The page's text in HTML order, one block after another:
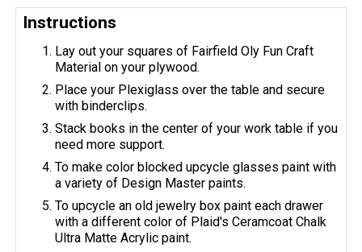
Instructions
Lay out your squares of Fairfield Oly Fun Craft
Material on your plywood.
Place your Plexiglass over the table and secure
with binderclips.
Stack books in the center of your work table if you
need more support.
To make color blocked upcycle glasses paint with
a variety of Design Master paints.
To upcycle an old jewelry box paint each drawer
with a different color of Plaid's Ceramcoat Chalk
Ultra Matte Acrylic paint.